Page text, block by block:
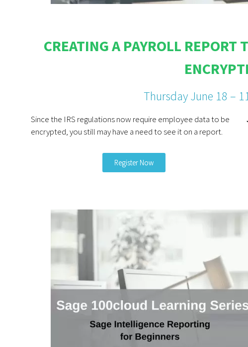
CREATING A PAYROLL REPORT
Thursday June 18 –
Since the IRS regulations now require employee data to be
encrypted, you still may have a need to see it on a report.
Register Now